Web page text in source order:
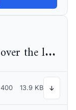
The quick brown fox jumps over the lazy dog
400 13.9 KB ↓